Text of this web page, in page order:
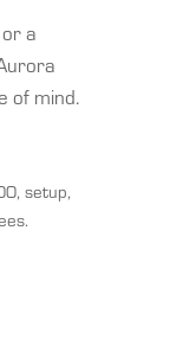
a
of mind.
setup,